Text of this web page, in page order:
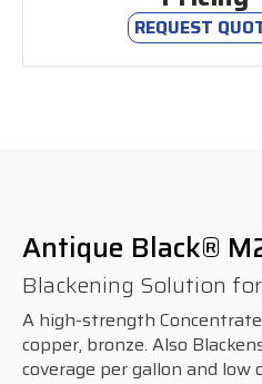
REQUEST
Antique Black®
Blackening Solution
A high-strength
copper, bronze. Also
coverage per gallon and low